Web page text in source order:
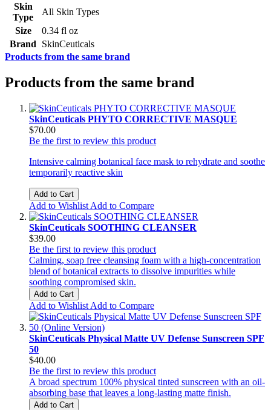
Skin
Type
All Skin Types
Size
0.34 fl oz
Brand
SkinCeuticals
Products from the same brand
Products from the same brand
SkinCeuticals PHYTO CORRECTIVE MASQUE
$70.00
Be the first to review this product
Intensive calming botanical face mask to rehydrate and soothe
temporarily reactive skin
Add to Cart
Add to Wishlist Add to Compare
SkinCeuticals SOOTHING CLEANSER
$39.00
Be the first to review this product
Calming, soap free cleansing foam with a high-concentration
blend of botanical extracts to dissolve impurities while
soothing compromised skin.
Add to Cart
Add to Wishlist Add to Compare
SkinCeuticals Physical Matte UV Defense Sunscreen SPF
50
$40.00
Be the first to review this product
A broad spectrum 100% physical tinted sunscreen with an oil-
absorbing base that leaves a long-lasting matte finish.
Add to Cart